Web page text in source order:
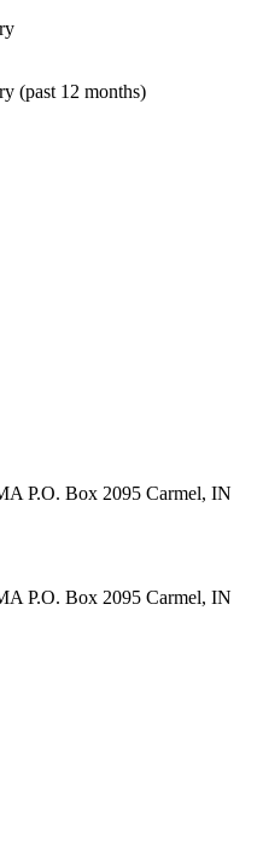
(past 12 months)
P.O. Box 2095 Carmel, IN
P.O. Box 2095 Carmel, IN